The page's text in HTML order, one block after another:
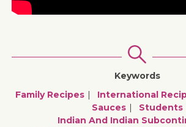
Keywords
Family Recipes
International
Sauces
Students
Indian And Indian